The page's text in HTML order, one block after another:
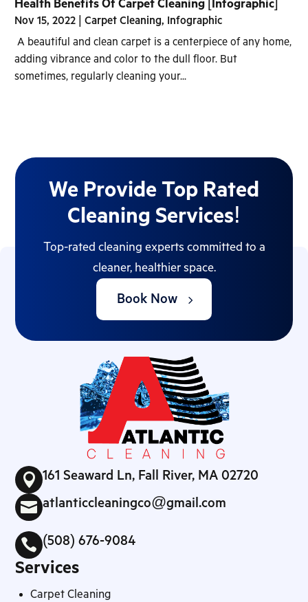
Health Benefits Of Carpet Cleaning [Infographic]
Nov 15, 2022 |Carpet Cleaning, Infographic
A beautiful and clean carpet is a centerpiece of any home,
adding vibrance and color to the dull floor. But
sometimes, regularly cleaning your...
We Provide Top Rated
Cleaning Services!
Top-rated cleaning experts committed to a
cleaner, healthier space.
Book Now
 161 Seaward Ln, Fall River, MA 02720
 atlanticcleaningco@gmail.com
 (508) 676-9084
Services
Carpet Cleaning